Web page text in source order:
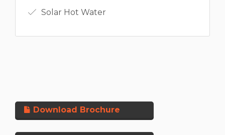
Solar Hot Water
Download Brochure